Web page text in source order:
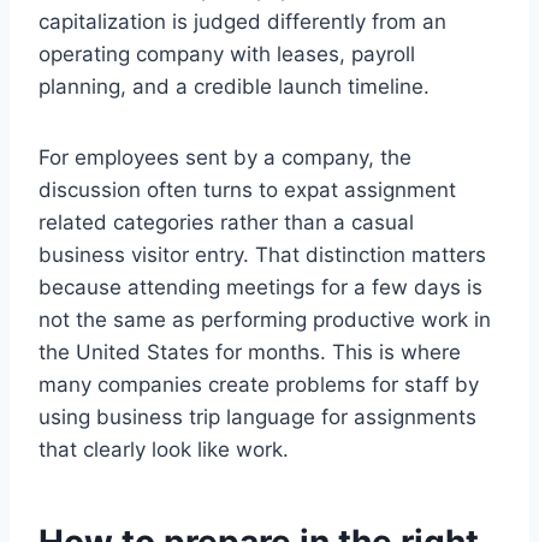
capitalization is judged differently from an
operating company with leases, payroll
planning, and a credible launch timeline.
For employees sent by a company, the
discussion often turns to expat assignment
related categories rather than a casual
business visitor entry. That distinction matters
because attending meetings for a few days is
not the same as performing productive work in
the United States for months. This is where
many companies create problems for staff by
using business trip language for assignments
that clearly look like work.